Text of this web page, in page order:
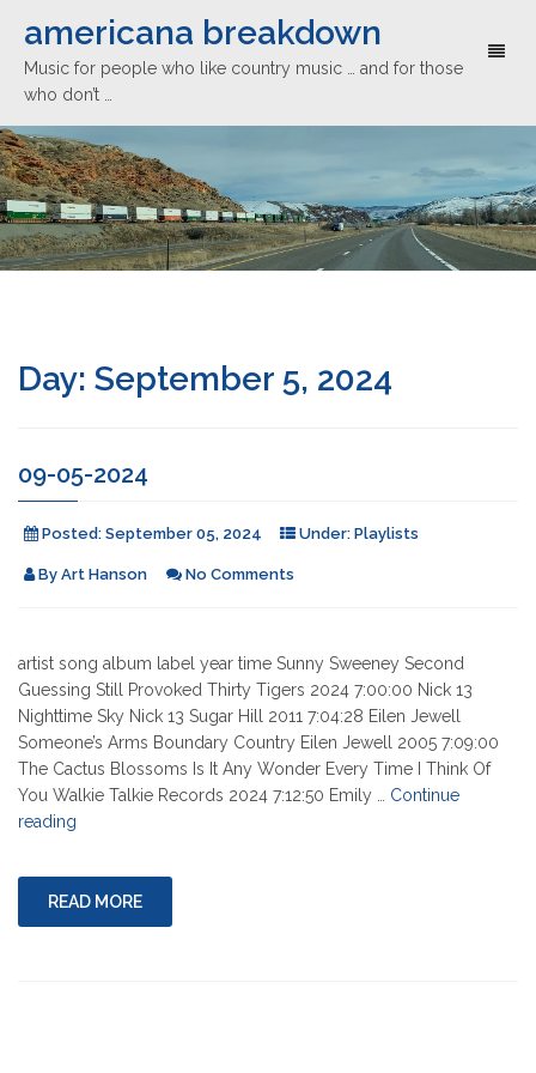
americana breakdown
Music for people who like country music … and for those
who don’t …
Day: September 5, 2024
09-05-2024
Posted: September 05, 2024 Under: Playlists
By Art Hanson No Comments
artist song album label year time Sunny Sweeney Second
Guessing Still Provoked Thirty Tigers 2024 7:00:00 Nick 13
Nighttime Sky Nick 13 Sugar Hill 2011 7:04:28 Eilen Jewell
Someone’s Arms Boundary Country Eilen Jewell 2005 7:09:00
The Cactus Blossoms Is It Any Wonder Every Time I Think Of
You Walkie Talkie Records 2024 7:12:50 Emily … Continue
reading
2024"
READ MORE